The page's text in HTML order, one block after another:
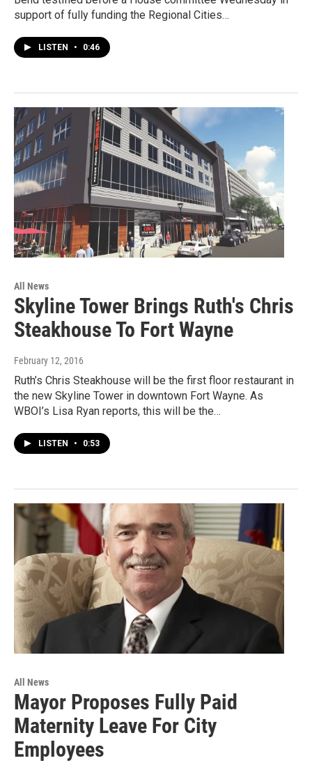
support of fully funding the Regional Cities…
LISTEN • 0:46
All News
Skyline Tower Brings Ruth's Chris
Steakhouse To Fort Wayne
February 12, 2016
Ruth’s Chris Steakhouse will be the first floor restaurant in
the new Skyline Tower in downtown Fort Wayne. As
WBOI’s Lisa Ryan reports, this will be the…
LISTEN • 0:53
All News
Mayor Proposes Fully Paid
Maternity Leave For City
Employees